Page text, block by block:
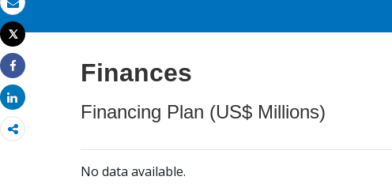
Email
Print
Tweet
Share
Share
Finances
Financing Plan (US$ Millions)
No data available.